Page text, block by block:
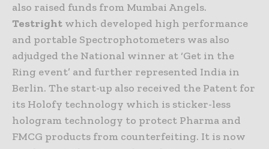
also raised funds from Mumbai Angels.
Testright which developed high performance
and portable Spectrophotometers was also
adjudged the National winner at ‘Get in the
Ring event’ and further represented India in
Berlin. The start-up also received the Patent for
its Holofy technology which is sticker-less
hologram technology to protect Pharma and
FMCG products from counterfeiting. It is now